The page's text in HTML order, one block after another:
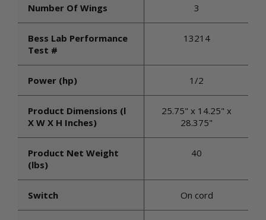
Number Of Wings 3
Bess Lab Performance
Test #
13214
Power (hp) 1/2
Product Dimensions (l
X W X H Inches)
25.75" x 14.25" x
28.375"
Product Net Weight
(lbs)
40
Switch On cord